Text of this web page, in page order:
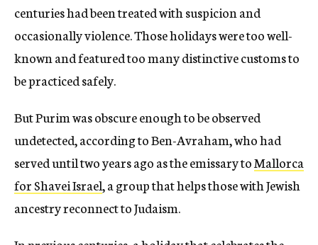
centuries had been treated with suspicion and
occasionally violence. Those holidays were too well-
known and featured too many distinctive customs to
be practiced safely.
But Purim was obscure enough to be observed
undetected, according to Ben-Avraham, who had
served until two years ago as the emissary toMallorca
for Shavei Israel, a group that helps those with Jewish
ancestry reconnect to Judaism.